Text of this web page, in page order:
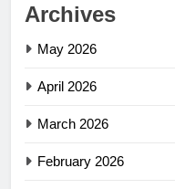
Archives
May 2026
April 2026
March 2026
February 2026